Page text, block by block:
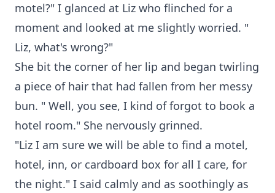
motel?" I glanced at Liz who flinched for a
moment and looked at me slightly worried. "
Liz, what's wrong?"
She bit the corner of her lip and began twirling
a piece of hair that had fallen from her messy
bun. " Well, you see, I kind of forgot to book a
hotel room." She nervously grinned.
"Liz I am sure we will be able to find a motel,
hotel, inn, or cardboard box for all I care, for
the night." I said calmly and as soothingly as